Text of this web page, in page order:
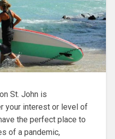
St. John is
your interest or level of
the perfect place to
of a pandemic,